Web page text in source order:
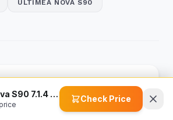
ULTIMEA NOVA S90
Audio? Unlocking True Dolby
ULTIMEA Nova S90 7.1.4 Sound Bar Check Price